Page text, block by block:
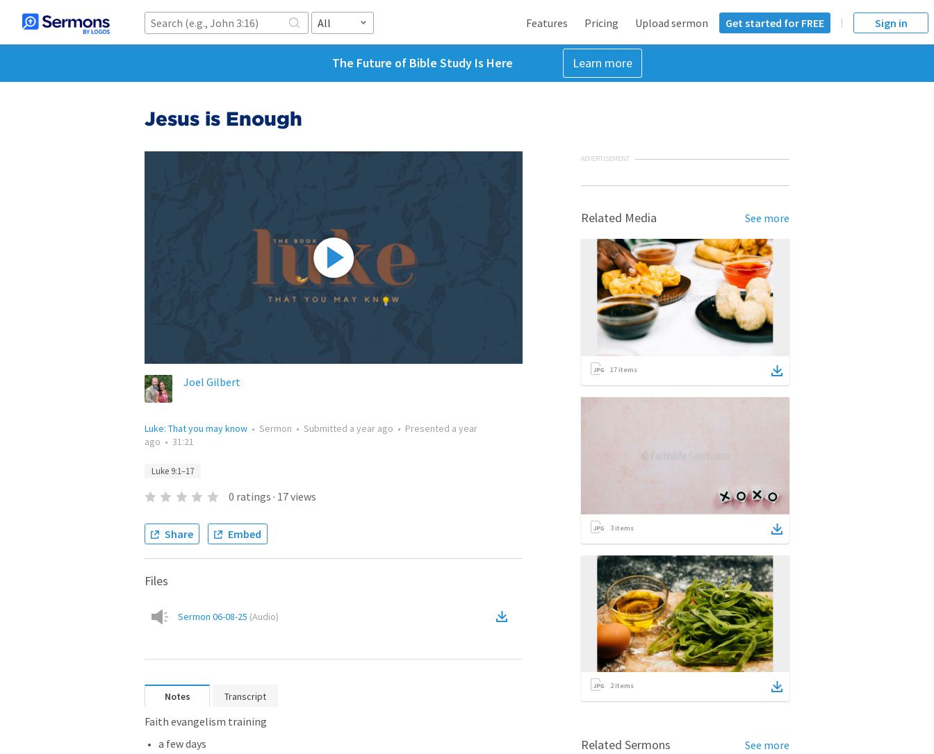
All Features Pricing Upload sermon Get started for FREE Sign in
The Future of Bible Study Is Here Learn more
Jesus is Enough
Joel Gilbert
Luke: That you may know • Sermon • Submitted a year ago • Presented a year
ago • 31:21
Luke 9:1–17
0 ratings · 17views
Share Embed
Files
Sermon 06-08-25 (Audio)
Notes Transcript
Faith evangelism training
a few days
ADVERTISEMENT
Related Media See more
17 items
3 items
2items
Related Sermons See more